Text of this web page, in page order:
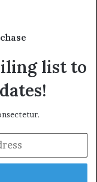
list to